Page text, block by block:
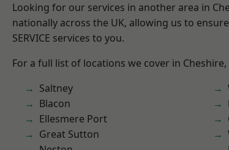
Looking for our services in another area in
nationally across the UK, allowing us to
SERVICE services to you.
For a full list of locations we cover in Cheshire,
Saltney
Blacon
Ellesmere Port
Great Sutton